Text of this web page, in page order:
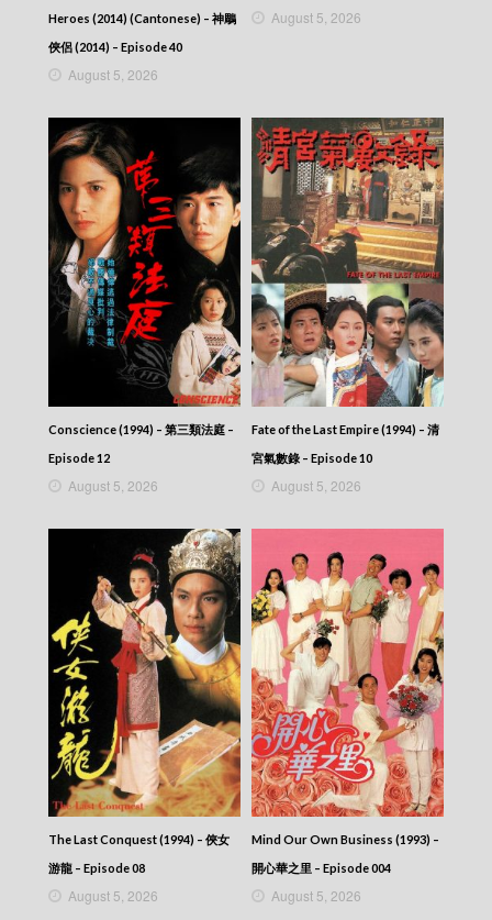
Heroes (2014) (Cantonese) – 神鵰
俠侶 (2014) – Episode 40
August 5, 2026
August 5, 2026
Conscience (1994) – 第三類法庭 –
Episode 12
August 5, 2026
Fate of the Last Empire (1994) – 清
宮氣數錄 – Episode 10
August 5, 2026
The Last Conquest (1994) – 俠女
游龍 – Episode 08
August 5, 2026
Mind Our Own Business (1993) –
開心華之里 – Episode 004
August 5, 2026